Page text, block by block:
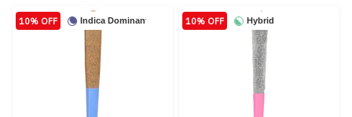
Indica Dominant
10% OFF Hybrid
10% OFF